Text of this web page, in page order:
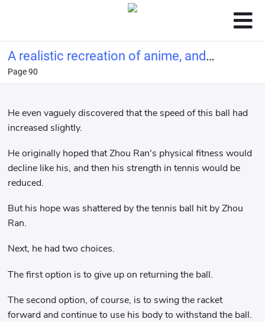
A realistic recreation of anime, and
you call this tennis?
Page 90
He even vaguely discovered that the speed of this ball had
increased slightly.
He originally hoped that Zhou Ran's physical fitness would
decline like his, and then his strength in tennis would be
reduced.
But his hope was shattered by the tennis ball hit by Zhou
Ran.
Next, he had two choices.
The first option is to give up on returning the ball.
The second option, of course, is to swing the racket
forward and continue to use his body to withstand the ball.